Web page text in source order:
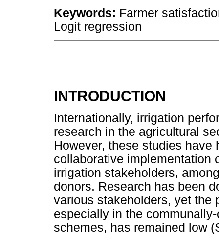
Keywords: Farmer
Logit regression
INTRODUCTION
Internationally, irrigation
research in the agricultural
However, these studies
collaborative implementation
irrigation stakeholders,
donors. Research has been
various stakeholders, yet the
especially in the
schemes, has remained low